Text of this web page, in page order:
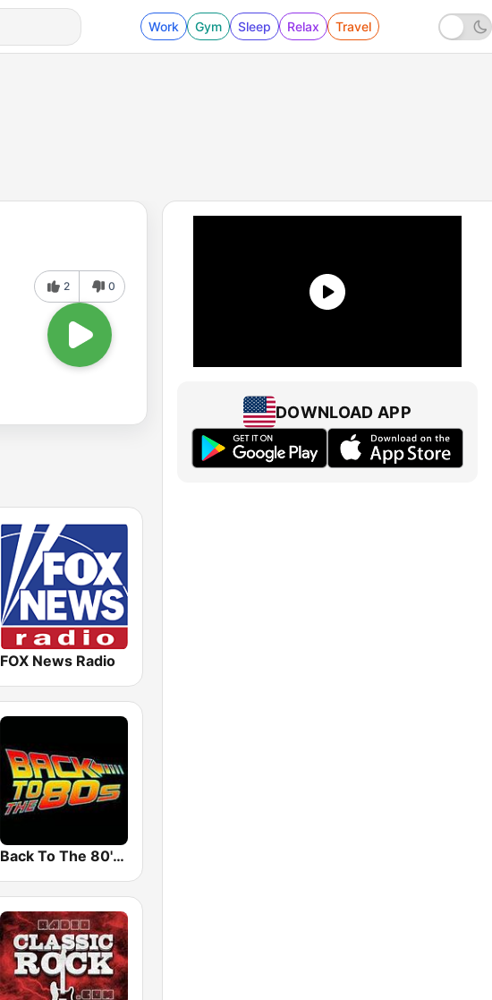
Work Gym Sleep Relax Travel
2 0
FOX News Radio
Back To The 80's Radio
DOWNLOAD APP